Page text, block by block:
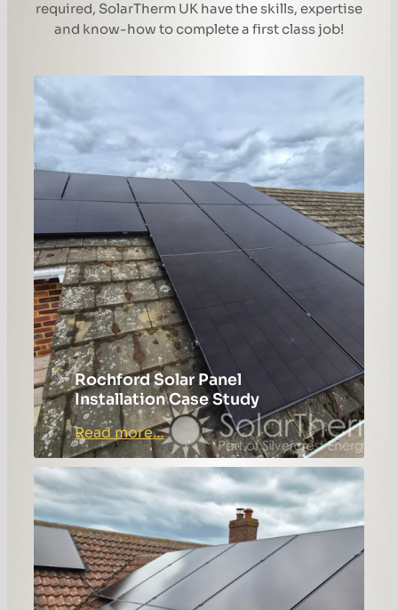
required, SolarTherm UK have the skills, expertise
and know-how to complete a first class job!
Rochford Solar Panel
Installation Case Study
Read more…:
Rochford
Solar
Panel
Installation
Case
Study